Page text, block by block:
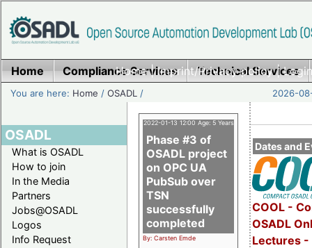
Home|Imprint/Privacy policy|
Home Compliance Services Technical Services
You are here: Home /OSADL / 2026-
OSADL
What is OSADL
How to join
In the Media
Partners
Jobs@OSADL
Logos
Info Request
Dates and
COOL -
OSADL
Lectures -
2022-01-13 12:00 Age: 5 Years
Phase #3 of
OSADL project
on OPC UA
PubSub over
TSN
successfully
completed
By: Carsten Emde